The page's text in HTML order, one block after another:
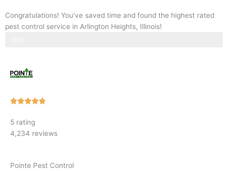
Congratulations! You've saved time and found the highest rated
pest control service in Arlington Heights, Illinois!
Rated
of
5 rating
4,234 reviews
Pointe Pest Control